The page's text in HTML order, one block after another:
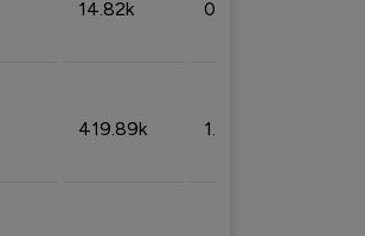
14.82k 0.18%
419.89k 1.81%